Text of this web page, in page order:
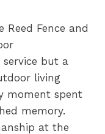
Reed Fence and
but a
living
moment spent
memory.
at the